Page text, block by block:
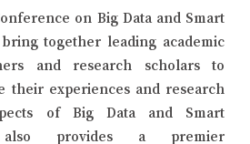
on Big Data and Smart
together leading academic
and research scholars to
their experiences and research
of Big Data and Smart
provides a premier